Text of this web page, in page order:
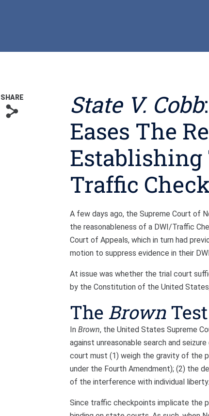
SHARE
s State V. Cobb
Eases The
Establishing
Traffic
A few days ago, the Supreme Court of
the reasonableness of a DWI/Traffic
Court of Appeals, which in turn had
motion to suppress evidence in their
At issue was whether the trial court
by the Constitution of the United
The Brown Test
In Brown, the United States Supreme
against unreasonable search and
court must (1) weigh the gravity of the
under the Fourth Amendment); (2) the
of the interference with individual liberty.
Since traffic checkpoints implicate the